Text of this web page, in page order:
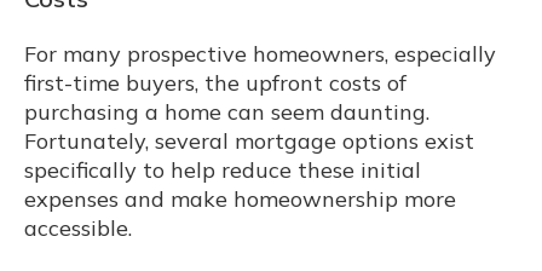
For many prospective homeowners, especially
first-time buyers, the upfront costs of
purchasing a home can seem daunting.
Fortunately, several mortgage options exist
specifically to help reduce these initial
expenses and make homeownership more
accessible.